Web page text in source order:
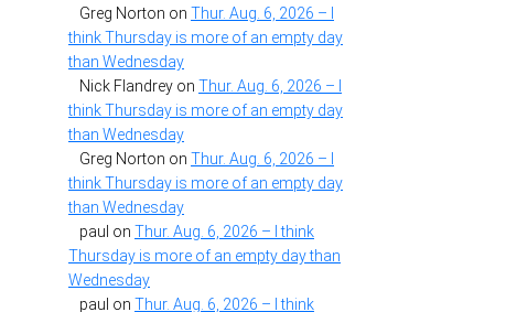
Greg Norton on Thur. Aug. 6, 2026 – I
think Thursday is more of an empty day
than Wednesday
Nick Flandrey on Thur. Aug. 6, 2026 – I
think Thursday is more of an empty day
than Wednesday
Greg Norton on Thur. Aug. 6, 2026 – I
think Thursday is more of an empty day
than Wednesday
paul on Thur. Aug. 6, 2026 – I think
Thursday is more of an empty day than
Wednesday
paul on Thur. Aug. 6, 2026 – I think